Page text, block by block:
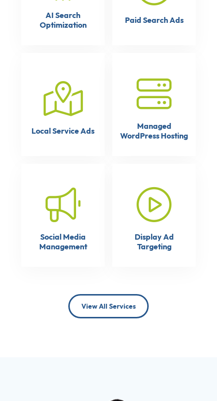
AI Search
Optimization
Paid Search Ads
Local Service Ads
Managed
WordPress Hosting
Social Media
Management
Display Ad
Targeting
View All Services